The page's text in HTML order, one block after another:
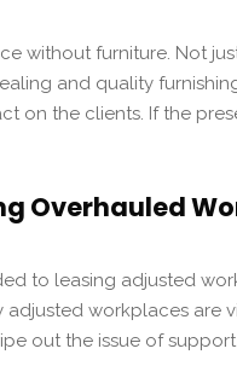
without furniture. Not
and quality
on the clients. If the
Overhauled
to leasing adjusted
adjusted workplaces are
out the issue of